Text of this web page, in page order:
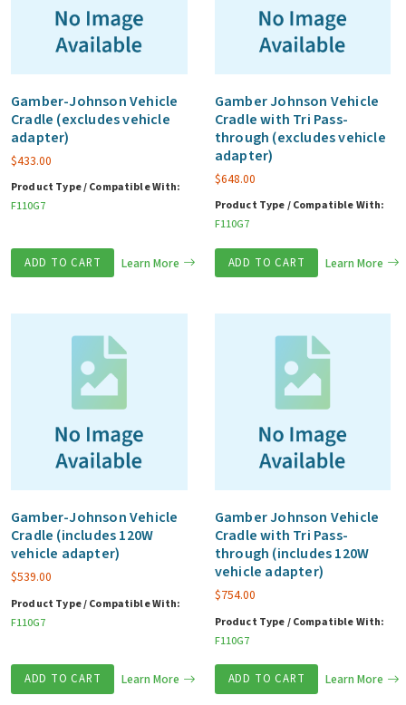
Gamber-Johnson Vehicle
Cradle (excludes vehicle
adapter)
$433.00
Product Type / Compatible With:
F110G7
ADD TO CART Learn More
Gamber Johnson Vehicle
Cradle with Tri Pass-
through (excludes vehicle
adapter)
$648.00
Product Type / Compatible With:
F110G7
ADD TO CART Learn More
Gamber-Johnson Vehicle
Cradle (includes 120W
vehicle adapter)
$539.00
Product Type / Compatible With:
F110G7
ADD TO CART Learn More
Gamber Johnson Vehicle
Cradle with Tri Pass-
through (includes 120W
vehicle adapter)
$754.00
Product Type / Compatible With:
F110G7
ADD TO CART Learn More